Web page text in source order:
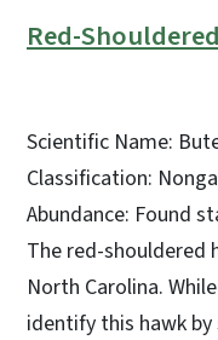
Red-
Scientific Name:
Classification:
Abundance: Found
The red-shouldered
North Carolina.
identify this hawk